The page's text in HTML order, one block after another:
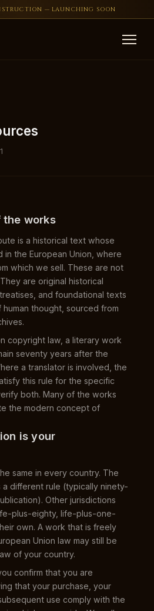
— LAUNCHING SOON
the works
is a historical text whose
in the European Union, where
which we sell. These are not
are original historical
and foundational texts
thought, sourced from
copyright law, a literary work
seventy years after the
a translator is involved, the
this rule for the specific
both. Many of the works
the modern concept of
is your
same in every country. The
a different rule (typically ninety-
Other jurisdictions
plus-eighty, life-plus-one-
own. A work that is freely
Union law may still be
of your country.
confirm that you are
that your purchase, your
use comply with the